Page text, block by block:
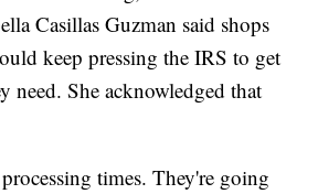
Casillas Guzman said shops
keep pressing the IRS to get
need. She acknowledged that
times. They're going